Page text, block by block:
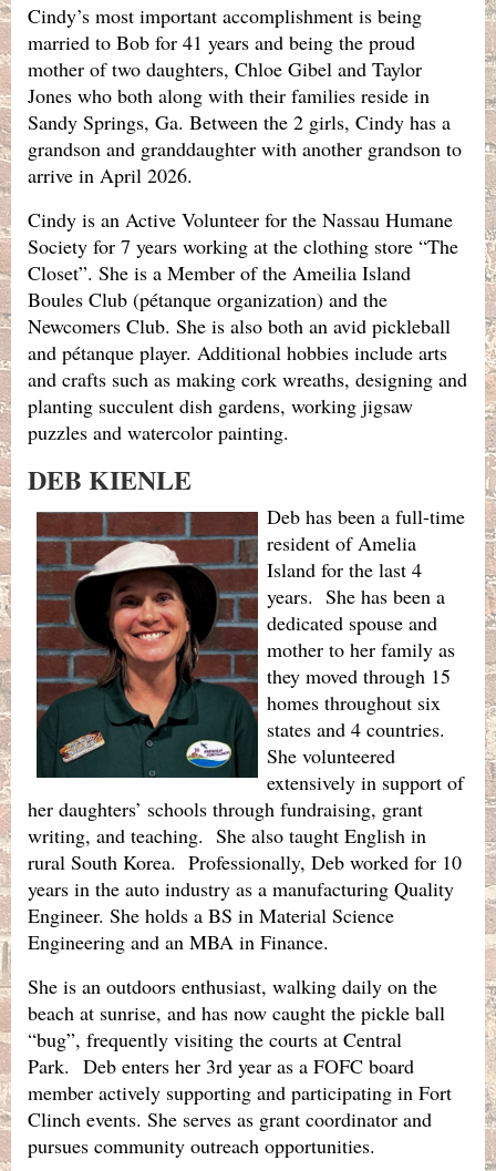
Cindy’s most important accomplishment is being
married to Bob for 41 years and being the proud
mother of two daughters, Chloe Gibel and Taylor
Jones who both along with their families reside in
Sandy Springs, Ga. Between the 2 girls, Cindy has a
grandson and granddaughter with another grandson to
arrive in April 2026.
Cindy is an Active Volunteer for the Nassau Humane
Society for 7 years working at the clothing store “The
Closet”. She is a Member of the Ameilia Island
Boules Club (pétanque organization) and the
Newcomers Club. She is also both an avid pickleball
and pétanque player. Additional hobbies include arts
and crafts such as making cork wreaths, designing and
planting succulent dish gardens, working jigsaw
puzzles and watercolor painting.
DEB KIENLE
Deb has been a full-time
resident of Amelia
Island for the last 4
years. She has been a
dedicated spouse and
mother to her family as
they moved through 15
homes throughout six
states and 4 countries.
She volunteered
extensively in support of
her daughters’ schools through fundraising, grant
writing, and teaching. She also taught English in
rural South Korea. Professionally, Deb worked for 10
years in the auto industry as a manufacturing Quality
Engineer. She holds a BS in Material Science
Engineering and an MBA in Finance.
She is an outdoors enthusiast, walking daily on the
beach at sunrise, and has now caught the pickle ball
“bug”, frequently visiting the courts at Central
Park. Deb enters her 3rd year as a FOFC board
member actively supporting and participating in Fort
Clinch events. She serves as grant coordinator and
pursues community outreach opportunities.